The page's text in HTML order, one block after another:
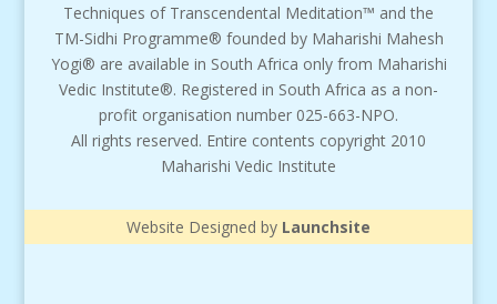
Techniques of Transcendental Meditation™ and the
TM-Sidhi Programme® founded by Maharishi Mahesh
Yogi® are available in South Africa only from Maharishi
Vedic Institute®. Registered in South Africa as a non-
profit organisation number 025-663-NPO.
All rights reserved. Entire contents copyright 2010
Maharishi Vedic Institute
Website Designed by Launchsite